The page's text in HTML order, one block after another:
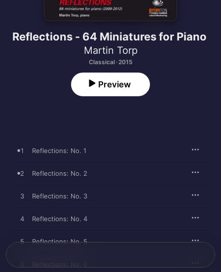
Reflections - 64 Miniatures for Piano
Martin Torp
Classical · 2015
Preview
1 Reflections: No. 1
2 Reflections: No. 2
3 Reflections: No. 3
4 Reflections: No. 4
5 Reflections: No. 5
Reflections: No. 6